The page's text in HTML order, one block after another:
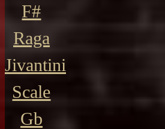
F#
Raga
Jivantini
Scale
Gb